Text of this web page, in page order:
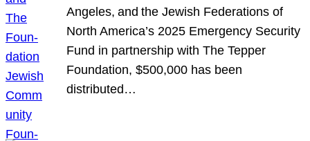
Angeles, and the Jewish Federations of
North America’s 2025 Emergency Security
Fund in partnership with The Tepper
Foundation, $500,000 has been
distributed…